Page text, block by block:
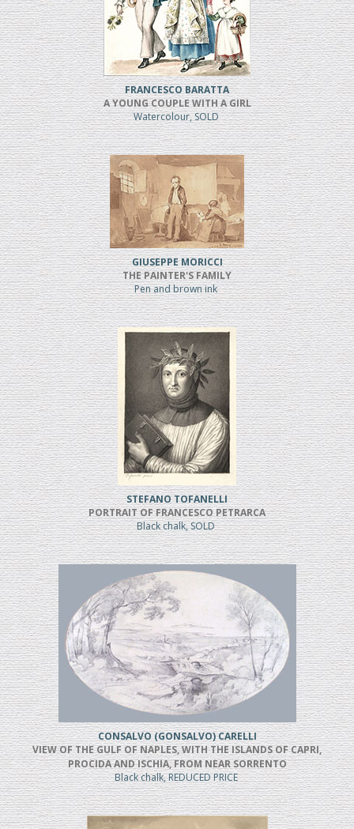
FRANCESCO BARATTA
A YOUNG COUPLE WITH A GIRL
Watercolour, SOLD
GIUSEPPE MORICCI
THE PAINTER'S FAMILY
Pen and brown ink
STEFANO TOFANELLI
PORTRAIT OF FRANCESCO PETRARCA
Black chalk, SOLD
CONSALVO (GONSALVO) CARELLI
VIEW OF THE GULF OF NAPLES, WITH THE ISLANDS OF CAPRI,
PROCIDA AND ISCHIA, FROM NEAR SORRENTO
Black chalk, REDUCED PRICE